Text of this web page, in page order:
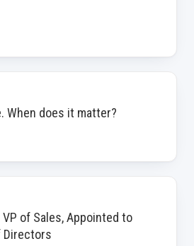
When does it matter?
of Sales, Appointed to
Directors